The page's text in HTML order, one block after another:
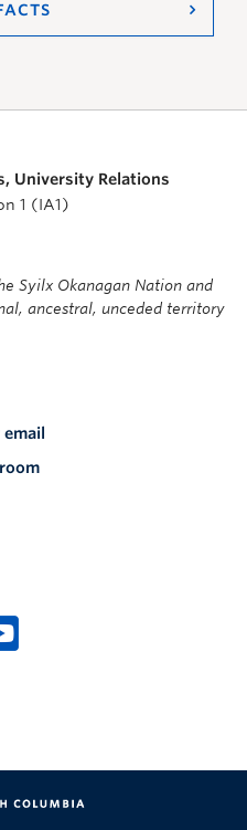
University Relations
1 (IA1)
Syilx Okanagan Nation and
ancestral, unceded territory